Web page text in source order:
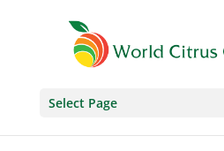
Select Page